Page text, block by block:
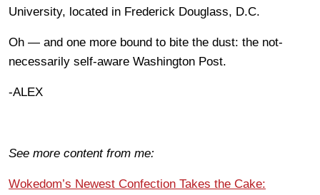
University, located in Frederick Douglass, D.C.
Oh — and one more bound to bite the dust: the not-
necessarily self-aware Washington Post.
-ALEX
See more content from me:
Wokedom’s Newest Confection Takes the Cake: